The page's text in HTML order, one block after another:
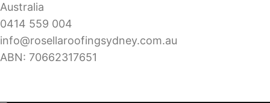
Australia
0414 559 004
info@rosellaroofingsydney.com.au
ABN: 70662317651